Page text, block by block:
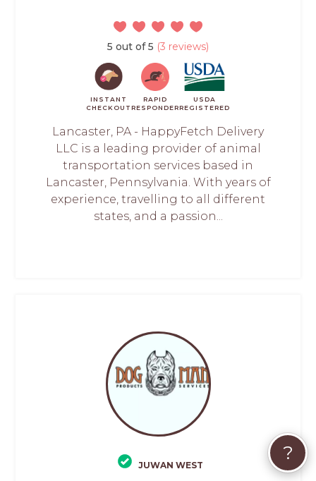
5 out of 5 (3 reviews)
INSTANT
CHECKOUT
RAPID
RESPONDER
USDA
REGISTERED
Lancaster, PA - HappyFetch Delivery
LLC is a leading provider of animal
transportation services based in
Lancaster, Pennsylvania. With years of
experience, travelling to all different
states, and a passion...
JUWAN WEST
?